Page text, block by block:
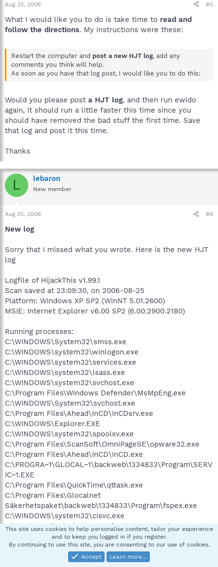
Aug 25, 2006 #5
What I would like you to do is take time to read and
follow the directions. My instructions were these:
Restart the computer and post a new HJT log, add any
comments you think will help.
As soon as you have that log post, I would like you to do this:
Would you please post a HJT log, and then run ewido
again, it should run a little faster this time since you
should have removed the bad stuff the first time. Save
that log and post it this time.
Thanks
L lebaron
New member
Aug 25, 2006 #6
New log
Sorry that I missed what you wrote. Here is the new HJT
log
Logfile of HijackThis v1.99.1
Scan saved at 23:09:30, on 2006-08-25
Platform: Windows XP SP2 (WinNT 5.01.2600)
MSIE: Internet Explorer v6.00 SP2 (6.00.2900.2180)
Running processes:
C:\WINDOWS\System32\smss.exe
C:\WINDOWS\system32\winlogon.exe
C:\WINDOWS\system32\services.exe
C:\WINDOWS\system32\lsass.exe
C:\WINDOWS\system32\svchost.exe
C:\Program Files\Windows Defender\MsMpEng.exe
C:\WINDOWS\System32\svchost.exe
C:\Program Files\Ahead\InCD\InCDsrv.exe
C:\WINDOWS\Explorer.EXE
C:\WINDOWS\system32\spoolsv.exe
C:\Program Files\ScanSoft\OmniPageSE\opware32.exe
C:\Program Files\Ahead\InCD\InCD.exe
C:\PROGRA~1\GLOCAL~1\backweb\1334833\Program\SERV
IC~1.EXE
C:\Program Files\QuickTime\qttask.exe
C:\Program Files\Glocalnet
Säkerhetspaket\backweb\1334833\Program\fspex.exe
C:\WINDOWS\system32\cisvc.exe
C:\Program Files\Windows Defender\MSASCui.exe
C:\WINDOWS\system32\rundll32.exe
C:\Program Files\Glocalnet
Säkerhetspaket\Common\FSM32.EXE
This site uses cookies to help personalise content, tailor your experience
and to keep you logged in if you register.
By continuing to use this site, you are consenting to our use of cookies.
Accept
Learn more…